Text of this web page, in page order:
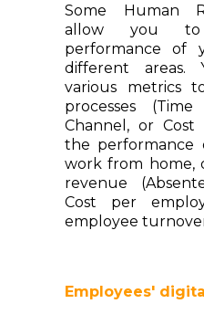
Some Human
allow you to
performance of
different areas.
various metrics
processes
Channel, or
the performance
work from home,
revenue
Cost per
employee
Employees'